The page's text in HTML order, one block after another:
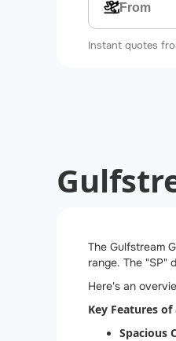
Multi-leg
Instant quotes
The Gulfstream
range. The "SP"
Here's an
Key Features of
Spacious